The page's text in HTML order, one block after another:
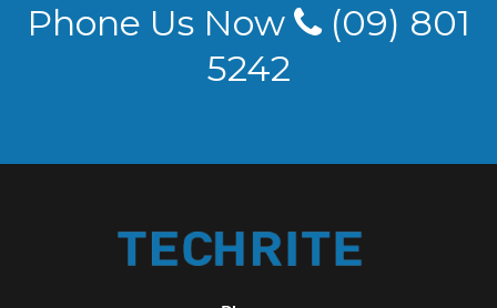
Phone Us Now
(09) 801
5242